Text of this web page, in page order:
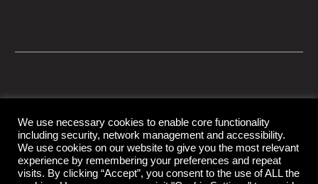
© Copyright Capital Captions
We use necessary cookies to enable core functionality
including security, network management and accessibility.
We use cookies on our website to give you the most relevant
experience by remembering your preferences and repeat
visits. By clicking “Accept”, you consent to the use of ALL the